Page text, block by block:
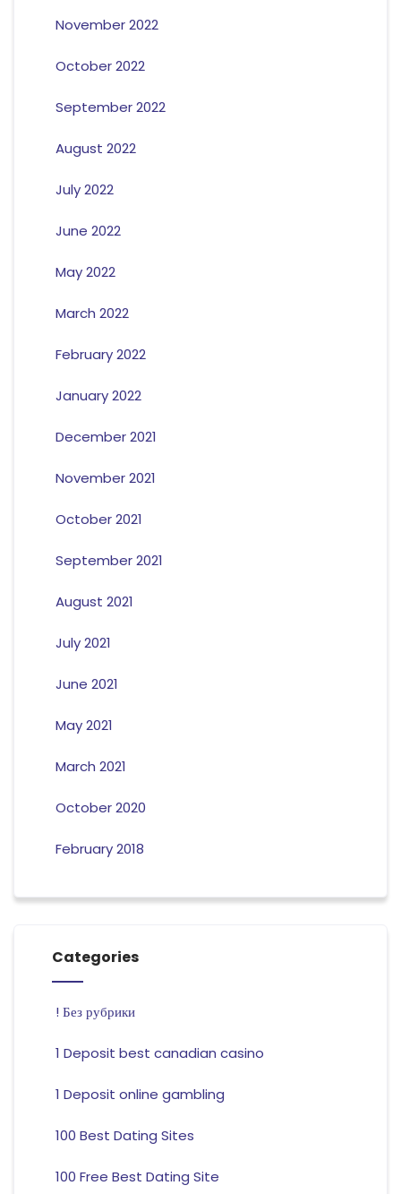
November 2022
October 2022
September 2022
August 2022
July 2022
June 2022
May 2022
March 2022
February 2022
January 2022
December 2021
November 2021
October 2021
September 2021
August 2021
July 2021
June 2021
May 2021
March 2021
October 2020
February 2018
Categories
! Без рубрики
1 Deposit best canadian casino
1 Deposit online gambling
100 Best Dating Sites
100 Free Best Dating Site